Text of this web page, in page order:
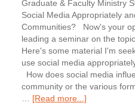
Graduate & Faculty Ministry
Social Media Appropriately
Communities? Now's your
leading a seminar on the
Here's some material I'm
use social media
How does social media
community or the various
[Read more...]about